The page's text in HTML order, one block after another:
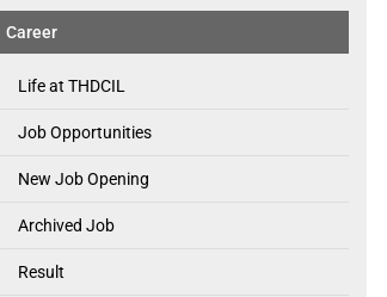
Career
Life at THDCIL
Job Opportunities
New Job Opening
Archived Job
Result